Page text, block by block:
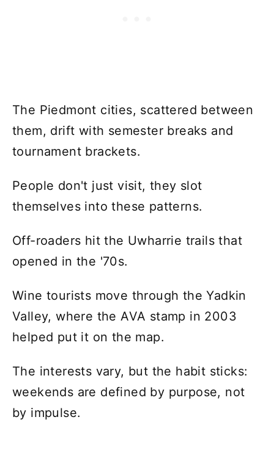
The Piedmont cities, scattered between
them, drift with semester breaks and
tournament brackets.
People don't just visit, they slot
themselves into these patterns.
Off-roaders hit the Uwharrie trails that
opened in the '70s.
Wine tourists move through the Yadkin
Valley, where the AVA stamp in 2003
helped put it on the map.
The interests vary, but the habit sticks:
weekends are defined by purpose, not
by impulse.